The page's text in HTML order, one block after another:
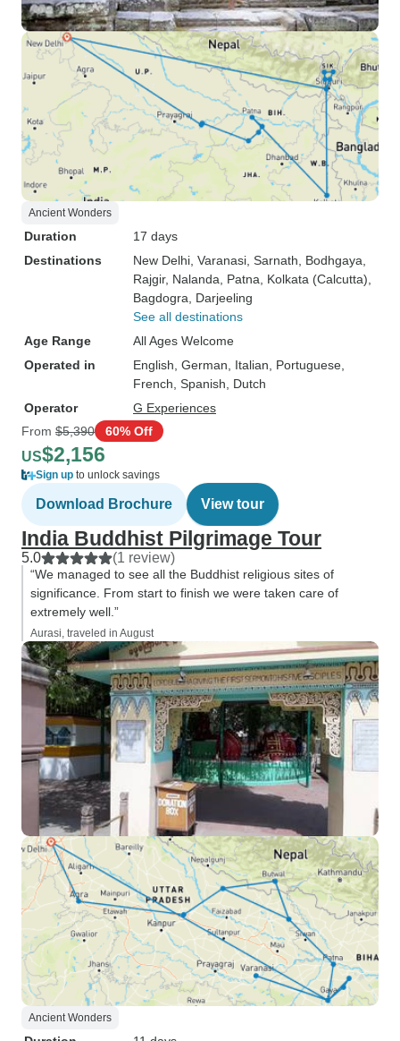
Ancient Wonders
Duration
17 days
Destinations
New Delhi , Varanasi , Sarnath , Bodhgaya
Rajgir, Nalanda , Patna , Kolkata (Calcutta)
Bagdogra , Darjeeling
See all destinations
Age Range
All Ages Welcome
Operated in
English, German, Italian, Portuguese,
French, Spanish, Dutch
Operator
G Experiences
From $5,390 60% Off
US$2,156
Sign up to unlock savings
Download Brochure View tour
India Buddhist Pilgrimage Tour
5.0 (1 review)
“We managed to see all the Buddhist religious sites of
significance. From start to finish we were taken care of
extremely well.”
Aurasi, traveled in August
Ancient Wonders